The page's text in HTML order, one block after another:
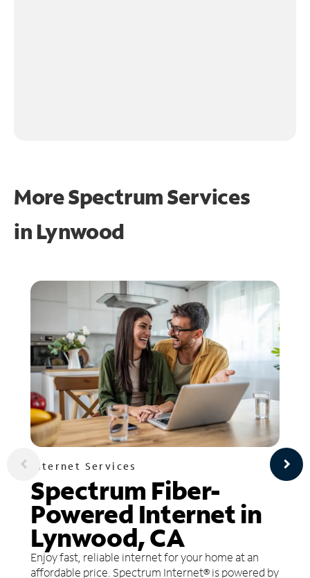
More Spectrum Services
in Lynwood
Internet Services
Spectrum Fiber-
Powered Internet in
Lynwood, CA
Enjoy fast, reliable internet for your home at an
affordable price. Spectrum Internet® is powered by